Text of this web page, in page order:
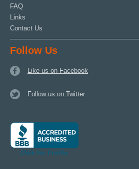
FAQ
Links
Contact Us
Follow Us
Like us on Facebook
Follow us on Twitter